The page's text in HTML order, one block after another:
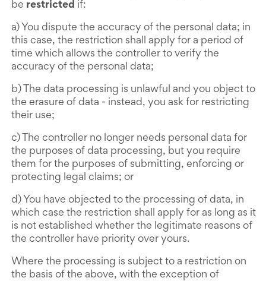
be restricted if:
a) You dispute the accuracy of the personal data; in
this case, the restriction shall apply for a period of
time which allows the controller to verify the
accuracy of the personal data;
b) The data processing is unlawful and you object to
the erasure of data - instead, you ask for restricting
their use;
c) The controller no longer needs personal data for
the purposes of data processing, but you require
them for the purposes of submitting, enforcing or
protecting legal claims; or
d) You have objected to the processing of data, in
which case the restriction shall apply for as long as it
is not established whether the legitimate reasons of
the controller have priority over yours.
Where the processing is subject to a restriction on
the basis of the above, with the exception of